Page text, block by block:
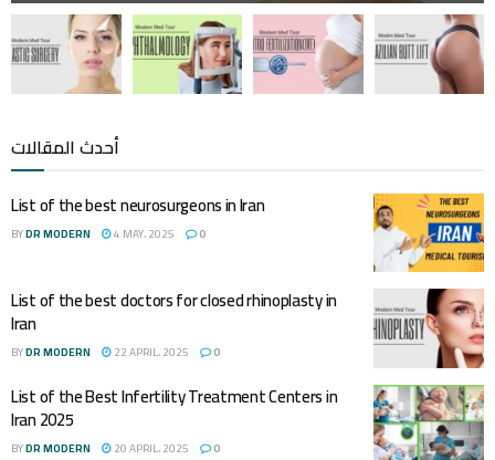
أحدث المقالات
List of the best neurosurgeons in Iran
BYDR MODERN 4 MAY، 2025 0
List of the best doctors for closed rhinoplasty in
Iran
BYDR MODERN 22 APRIL، 2025 0
List of the Best Infertility Treatment Centers in
Iran 2025
BYDR MODERN 20 APRIL، 2025 0